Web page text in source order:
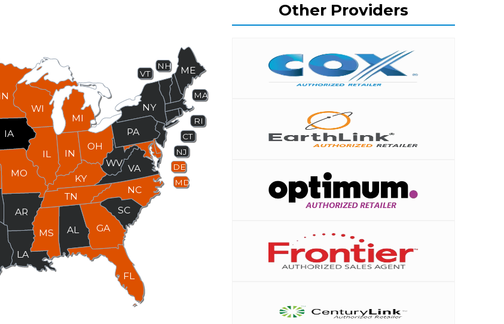
AL
AR
CT
DE
FL
GA
IL IN
IA
KY
LA
ME
MD
MA
MI
MS
MO
NH
NJ
NY
NC
OH
PA
RI
SC
TN
VT
VA
WV
WI
Other Providers